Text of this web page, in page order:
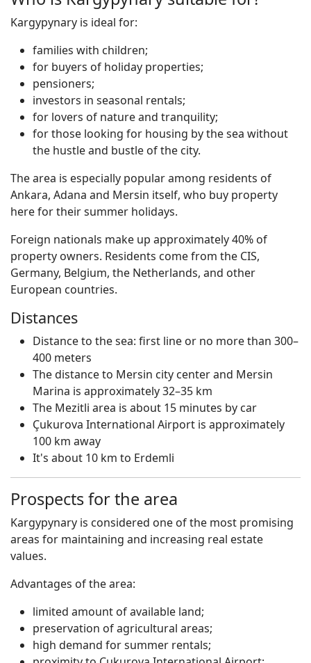
Kargypynary is ideal for:
families with children;
for buyers of holiday properties;
pensioners;
investors in seasonal rentals;
for lovers of nature and tranquility;
for those looking for housing by the sea without
the hustle and bustle of the city.
The area is especially popular among residents of
Ankara, Adana and Mersin itself, who buy property
here for their summer holidays.
Foreign nationals make up approximately 40% of
property owners. Residents come from the CIS,
Germany, Belgium, the Netherlands, and other
European countries.
Distances
Distance to the sea: first line or no more than 300–
400 meters
The distance to Mersin city center and Mersin
Marina is approximately 32–35 km
The Mezitli area is about 15 minutes by car
Çukurova International Airport is approximately
100 km away
It's about 10 km to Erdemli
Prospects for the area
Kargypynary is considered one of the most promising
areas for maintaining and increasing real estate
values.
Advantages of the area:
limited amount of available land;
preservation of agricultural areas;
high demand for summer rentals;